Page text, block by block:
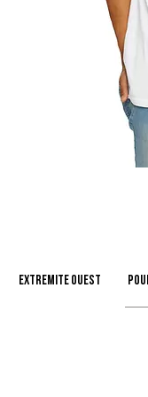
extremite ouest